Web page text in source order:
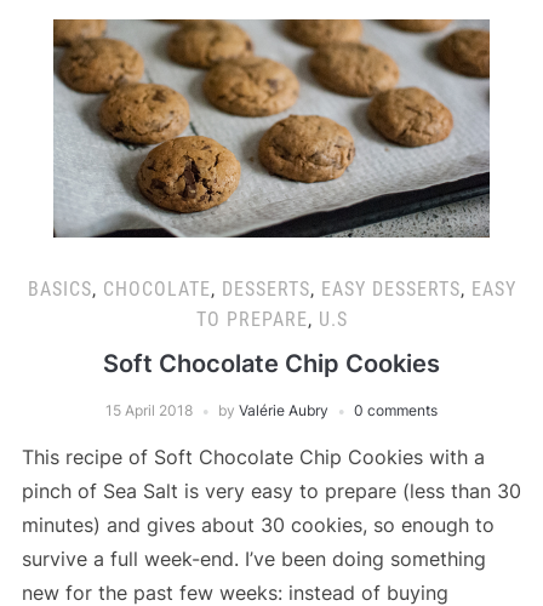
BASICS, CHOCOLATE, DESSERTS, EASY DESSERTS, EASY
TO PREPARE, U.S
Soft Chocolate Chip Cookies
15 April 2018 by Valérie Aubry 0 comments
This recipe of Soft Chocolate Chip Cookies with a
pinch of Sea Salt is very easy to prepare (less than 30
minutes) and gives about 30 cookies, so enough to
survive a full week-end. I’ve been doing something
new for the past few weeks: instead of buying